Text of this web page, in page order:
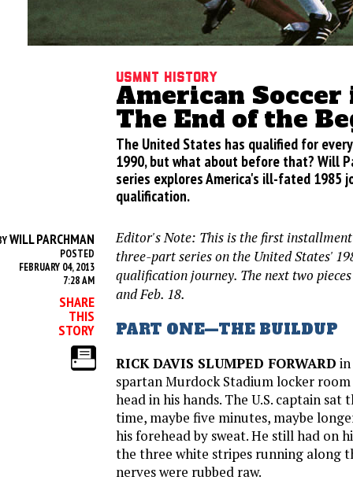
USMNT History
American Soccer
The End of the
The United States has qualified for
1990, but what about before that? Will
series explores America's ill-fated 1985
qualification.
WILL PARCHMAN
POSTED
FEBRUARY 04, 2013
7:28 AM
SHARE
THIS
STORY
Editor's Note: This is the first
three-part series on the United States'
qualification journey. The next two
and Feb. 18.
PART ONE—THE BUILDUP
RICK DAVIS SLUMPED FORWARD
spartan Murdock Stadium locker
head in his hands. The U.S. captain
time, maybe five minutes, maybe
his forehead by sweat. He still had on
the three white stripes running along
nerves were rubbed raw.